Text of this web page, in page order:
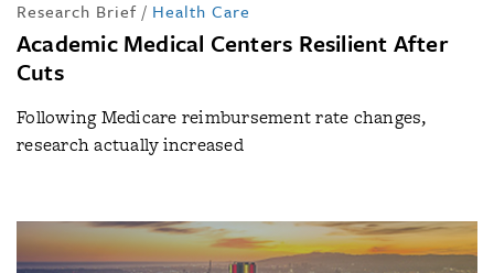
Research Brief / Health Care
Academic Medical Centers Resilient After
Cuts
Following Medicare reimbursement rate changes,
research actually increased